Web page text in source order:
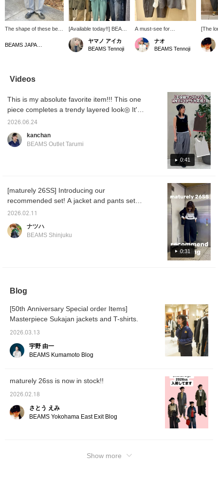
The shape of these bell-
cute. You can choose
[Available today!!] BEAMS
BOY staff tried out
maturely collection, which
was released today ♫
you add it to your
favorites you'll be able to
look back at it, so please
ヤマノ アイカ
BEAMS Tennoji
A must-see for
fashionable moms (^^)
How about a high-quality
set for school visits and
profile below to make it
easier to look back at
later. You can also earn
miles, so please make
ナオ
BEAMS Tennoji
[The
on
Such
offer
and
for
online
free
<+♡>
look
button♪
Videos
0:41
This is my absolute favorite item!!! This one
piece completes a trendy layered look◎ It's
great that you don't need to layer during the
cotton is also a plus! ▶︎▶︎▶︎ Pressing
also update our store's Instagram regularly,
so please follow us there too! instagram →
@beams_outlet_tarum
2026.06.24
kanchan
BEAMS Outlet Tarumi
0:31
[maturely 26SS] Introducing our
recommended set! A jacket and pants set
that can be worn both on and off the job is
beautiful, and the unique shape of the pants
2026.02.11
ナツハ
BEAMS Shinjuku
Blog
[50th Anniversary Special order Items]
Masterpiece Sukajan jackets and T-shirts.
2026.03.13
宇野 由一
BEAMS Kumamoto Blog
maturely 26ss is now in stock!!
2026.02.18
さとう えみ
BEAMS Yokohama East Exit Blog
Show more